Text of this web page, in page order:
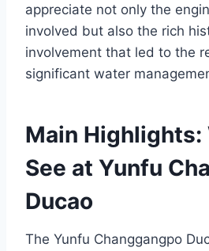
appreciate not only the
involved but also the rich
involvement that led to the
significant water
Main Highlights:
See at Yunfu
Ducao
The Yunfu Changgangpo